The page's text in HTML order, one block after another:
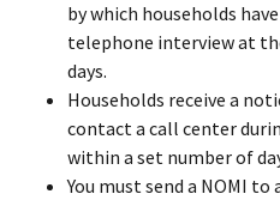
by which households
telephone interview at
days.
Households receive a
contact a call center
within a set number of
You must send a NOMI